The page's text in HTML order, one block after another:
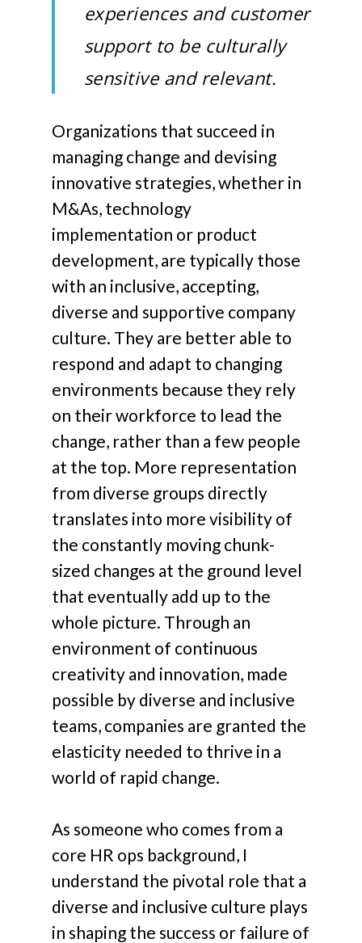
experiences and customer
support to be culturally
sensitive and relevant.
Organizations that succeed in
managing change and devising
innovative strategies, whether in
M&As, technology
implementation or product
development, are typically those
with an inclusive, accepting,
diverse and supportive company
culture. They are better able to
respond and adapt to changing
environments because they rely
on their workforce to lead the
change, rather than a few people
at the top. More representation
from diverse groups directly
translates into more visibility of
the constantly moving chunk-
sized changes at the ground level
that eventually add up to the
whole picture. Through an
environment of continuous
creativity and innovation, made
possible by diverse and inclusive
teams, companies are granted the
elasticity needed to thrive in a
world of rapid change.
As someone who comes from a
core HR ops background, I
understand the pivotal role that a
diverse and inclusive culture plays
in shaping the success or failure of